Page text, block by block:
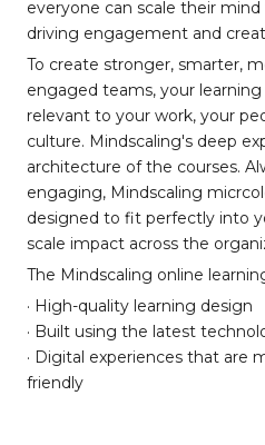
everyone can scale their
driving engagement and
To create stronger, smarter,
engaged teams, your
relevant to your work, your
culture. Mindscaling's deep
architecture of the courses.
engaging, Mindscaling
designed to fit perfectly into
scale impact across the
The Mindscaling online
· High-quality learning design
· Built using the latest
· Digital experiences that are
friendly